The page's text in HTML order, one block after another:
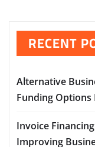
RECENT
Alternative
Funding Options
Invoice
Improving